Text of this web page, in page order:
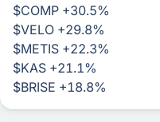
$COMP +30.5%
$VELO +29.8%
$METIS +22.3%
$KAS +21.1%
$BRISE +18.8%